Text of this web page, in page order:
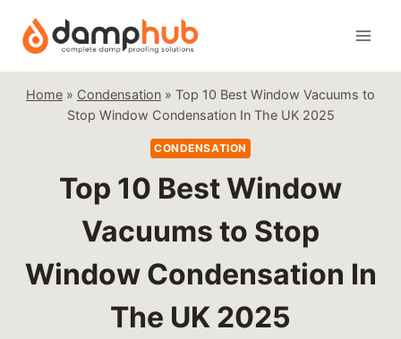
content
Home » Condensation » Top 10 Best Window Vacuums to
Stop Window Condensation In The UK 2025
CONDENSATION
Top 10 Best Window
Vacuums to Stop
Window Condensation In
The UK 2025